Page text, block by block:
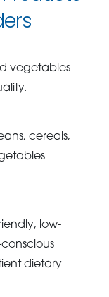
vegetables
cereals,
low-
dietary